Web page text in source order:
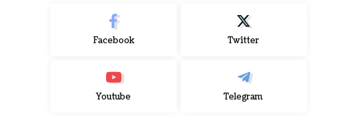
Facebook Twitter
Youtube Telegram